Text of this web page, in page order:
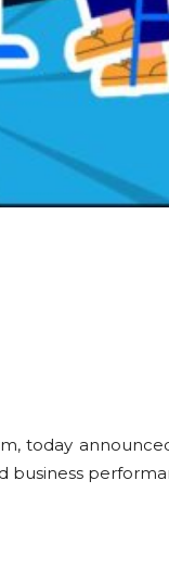
today
business